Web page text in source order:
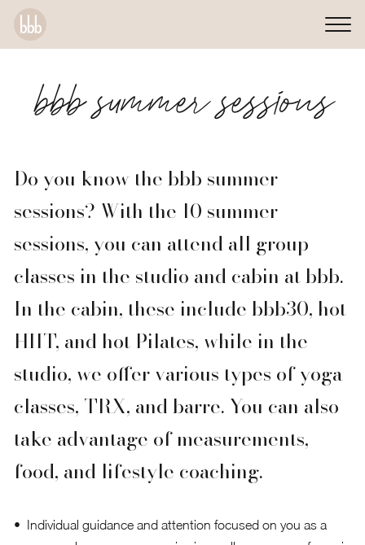
bbb summer sessions
Do you know the bbb summer
sessions? With the 10 summer
sessions, you can attend all group
classes in the studio and cabin at bbb.
In the cabin, these include bbb30, hot
HIIT, and hot Pilates, while in the
studio, we offer various types of yoga
classes, TRX, and barre. You can also
take advantage of measurements,
food, and lifestyle coaching.
Individual guidance and attention focused on you as a